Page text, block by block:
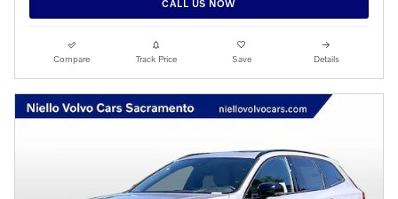
CALL US NOW
Compare Track Price Save Details